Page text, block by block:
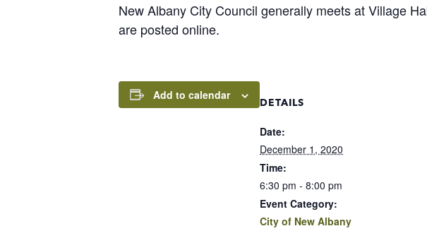
New Albany City Council generally meets at Village
are posted online.
Add to calendar
DETAILS
Date:
December 1, 2020
Time:
6:30 pm - 8:00 pm
Event Category:
City of New Albany